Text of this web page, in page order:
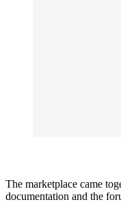
The marketplace came
documentation and the